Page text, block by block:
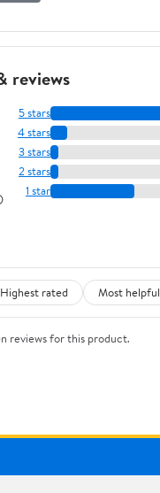
reviews
5 stars
4 stars
3 stars
2 stars
1 star
Highest rated Most helpful
reviews for this product.